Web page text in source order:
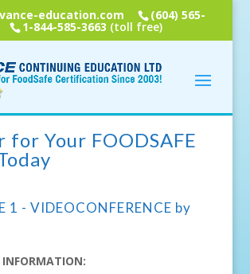
education.com (604) 565-
1-844-585-3663 (toll free)
for Your FOODSAFE
1 - VIDEOCONFERENCE by